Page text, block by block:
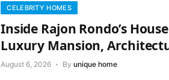
CELEBRITY HOMES
Inside Rajon Rondo’s
Luxury Mansion,
August 6, 2026 By unique home